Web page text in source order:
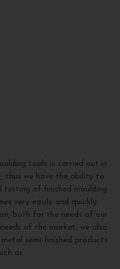
tools is carried out in
thus we have the ability to
testing of finished moulding
very easily and quickly.
both for the needs of our
of the market, we also
semi-finished products
as: